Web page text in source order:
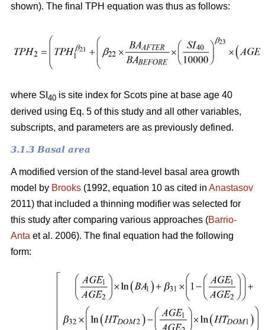
shown). The final TPH equation was thus as follows:
where SI 40 is site index for Scots pine at base age 40
derived using Eq. 5 of this study and all other variables,
subscripts, and parameters are as previously defined.
3.1.3 Basal area
A modified version of the stand-level basal area growth
model by Brooks (1992, equation 10 as cited in Anastasov
2011) that included a thinning modifier was selected for
this study after comparing various approaches (Barrio-
Anta et al. 2006). The final equation had the following
form: